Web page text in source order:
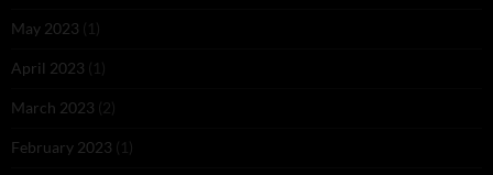
May 2023 (1)
April 2023 (1)
March 2023 (2)
February 2023 (1)